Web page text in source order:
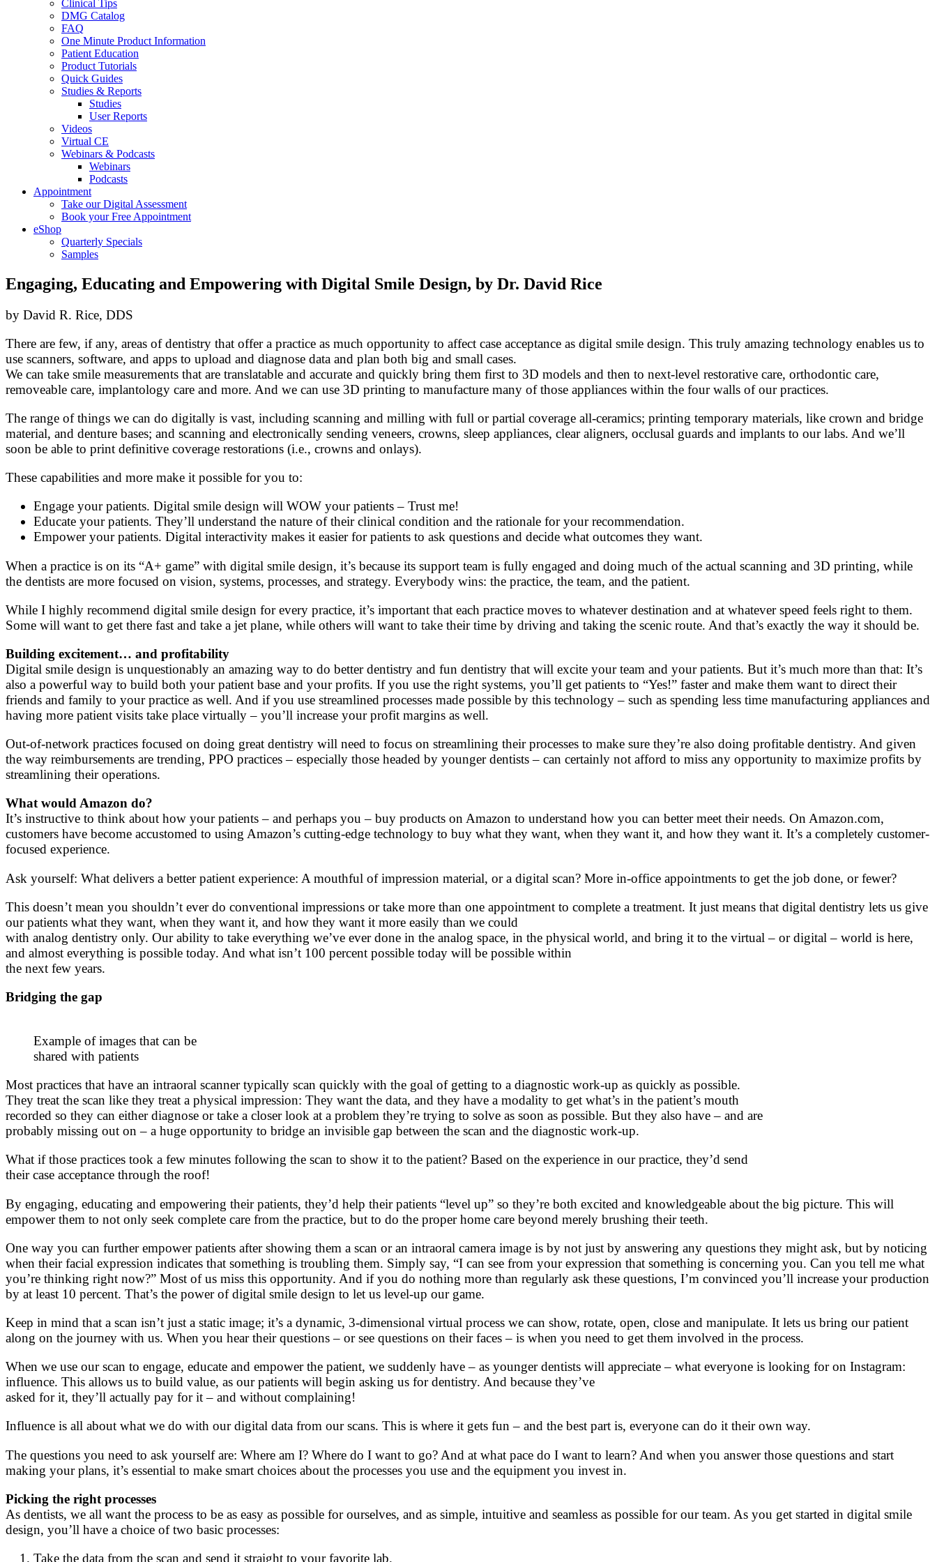
Clinical Tips
DMG Catalog
FAQ
One Minute Product Information
Patient Education
Product Tutorials
Quick Guides
Studies & Reports
Studies
User Reports
Videos
Virtual CE
Webinars & Podcasts
Webinars
Podcasts
Appointment
Take our Digital Assessment
Book your Free Appointment
eShop
Quarterly Specials
Samples
Engaging, Educating and Empowering with Digital Smile Design, by Dr. David Rice
by David R. Rice, DDS
There are few, if any, areas of dentistry that offer a practice as much opportunity to affect case acceptance as digital smile design. This truly amazing technology enables us to
use scanners, software, and apps to upload and diagnose data and plan both big and small cases.
We can take smile measurements that are translatable and accurate and quickly bring them first to 3D models and then to next-level restorative care, orthodontic care,
removeable care, implantology care and more. And we can use 3D printing to manufacture many of those appliances within the four walls of our practices.
The range of things we can do digitally is vast, including scanning and milling with full or partial coverage all-ceramics; printing temporary materials, like crown and bridge
material, and denture bases; and scanning and electronically sending veneers, crowns, sleep appliances, clear aligners, occlusal guards and implants to our labs. And we’ll
soon be able to print definitive coverage restorations (i.e., crowns and onlays).
These capabilities and more make it possible for you to:
Engage your patients. Digital smile design will WOW your patients – Trust me!
Educate your patients. They’ll understand the nature of their clinical condition and the rationale for your recommendation.
Empower your patients. Digital interactivity makes it easier for patients to ask questions and decide what outcomes they want.
When a practice is on its “A+ game” with digital smile design, it’s because its support team is fully engaged and doing much of the actual scanning and 3D printing, while
the dentists are more focused on vision, systems, processes, and strategy. Everybody wins: the practice, the team, and the patient.
While I highly recommend digital smile design for every practice, it’s important that each practice moves to whatever destination and at whatever speed feels right to them.
Some will want to get there fast and take a jet plane, while others will want to take their time by driving and taking the scenic route. And that’s exactly the way it should be.
Building excitement… and profitability
Digital smile design is unquestionably an amazing way to do better dentistry and fun dentistry that will excite your team and your patients. But it’s much more than that: It’s
also a powerful way to build both your patient base and your profits. If you use the right systems, you’ll get patients to “Yes!” faster and make them want to direct their
friends and family to your practice as well. And if you use streamlined processes made possible by this technology – such as spending less time manufacturing appliances and
having more patient visits take place virtually – you’ll increase your profit margins as well.
Out-of-network practices focused on doing great dentistry will need to focus on streamlining their processes to make sure they’re also doing profitable dentistry. And given
the way reimbursements are trending, PPO practices – especially those headed by younger dentists – can certainly not afford to miss any opportunity to maximize profits by
streamlining their operations.
What would Amazon do?
It’s instructive to think about how your patients – and perhaps you – buy products on Amazon to understand how you can better meet their needs. On Amazon.com,
customers have become accustomed to using Amazon’s cutting-edge technology to buy what they want, when they want it, and how they want it. It’s a completely customer-
focused experience.
Ask yourself: What delivers a better patient experience: A mouthful of impression material, or a digital scan? More in-office appointments to get the job done, or fewer?
This doesn’t mean you shouldn’t ever do conventional impressions or take more than one appointment to complete a treatment. It just means that digital dentistry lets us give
our patients what they want, when they want it, and how they want it more easily than we could
with analog dentistry only. Our ability to take everything we’ve ever done in the analog space, in the physical world, and bring it to the virtual – or digital – world is here,
and almost everything is possible today. And what isn’t 100 percent possible today will be possible within
the next few years.
Bridging the gap
Example of images that can be
shared with patients
Most practices that have an intraoral scanner typically scan quickly with the goal of getting to a diagnostic work-up as quickly as possible.
They treat the scan like they treat a physical impression: They want the data, and they have a modality to get what’s in the patient’s mouth
recorded so they can either diagnose or take a closer look at a problem they’re trying to solve as soon as possible. But they also have – and are
probably missing out on – a huge opportunity to bridge an invisible gap between the scan and the diagnostic work-up.
What if those practices took a few minutes following the scan to show it to the patient? Based on the experience in our practice, they’d send
their case acceptance through the roof!
By engaging, educating and empowering their patients, they’d help their patients “level up” so they’re both excited and knowledgeable about the big picture. This will
empower them to not only seek complete care from the practice, but to do the proper home care beyond merely brushing their teeth.
One way you can further empower patients after showing them a scan or an intraoral camera image is by not just by answering any questions they might ask, but by noticing
when their facial expression indicates that something is troubling them. Simply say, “I can see from your expression that something is concerning you. Can you tell me what
you’re thinking right now?” Most of us miss this opportunity. And if you do nothing more than regularly ask these questions, I’m convinced you’ll increase your production
by at least 10 percent. That’s the power of digital smile design to let us level-up our game.
Keep in mind that a scan isn’t just a static image; it’s a dynamic, 3-dimensional virtual process we can show, rotate, open, close and manipulate. It lets us bring our patient
along on the journey with us. When you hear their questions – or see questions on their faces – is when you need to get them involved in the process.
When we use our scan to engage, educate and empower the patient, we suddenly have – as younger dentists will appreciate – what everyone is looking for on Instagram:
influence. This allows us to build value, as our patients will begin asking us for dentistry. And because they’ve
asked for it, they’ll actually pay for it – and without complaining!
Influence is all about what we do with our digital data from our scans. This is where it gets fun – and the best part is, everyone can do it their own way.
The questions you need to ask yourself are: Where am I? Where do I want to go? And at what pace do I want to learn? And when you answer those questions and start
making your plans, it’s essential to make smart choices about the processes you use and the equipment you invest in.
Picking the right processes
As dentists, we all want the process to be as easy as possible for ourselves, and as simple, intuitive and seamless as possible for our team. As you get started in digital smile
design, you’ll have a choice of two basic processes:
Take the data from the scan and send it straight to your favorite lab.